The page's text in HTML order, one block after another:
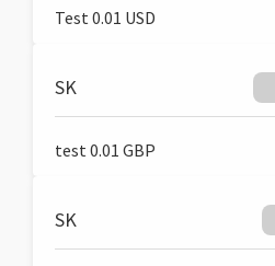
Test 0.01 USD
SK
test 0.01 GBP
SK